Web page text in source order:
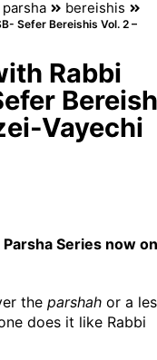
parsha bereishis
Sefer Bereishis Vol. 2 –
Rabbi
Vayechi
Series now on
the parshahor a
does it like Rabbi